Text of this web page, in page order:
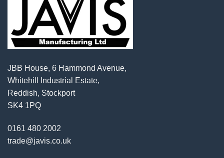
JBB House, 6 Hammond Avenue,
Whitehill Industrial Estate,
Reddish, Stockport
SK4 1PQ
0161 480 2002
trade@javis.co.uk